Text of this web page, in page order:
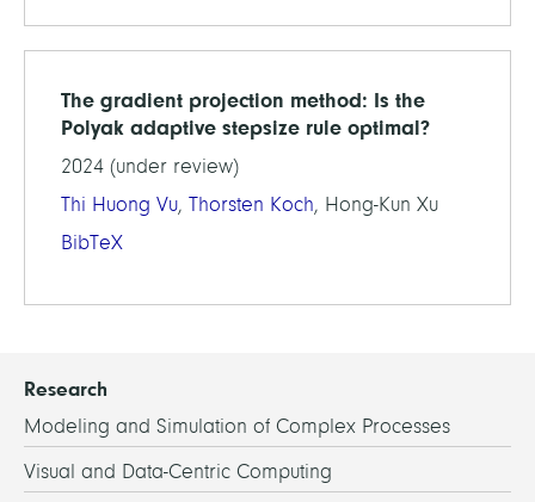
The gradient projection method: Is the
Polyak adaptive stepsize rule optimal?
2024 (under review)
Thi Huong Vu, Thorsten Koch, Hong-Kun Xu
BibTeX
Research
Modeling and Simulation of Complex Processes
Visual and Data-Centric Computing